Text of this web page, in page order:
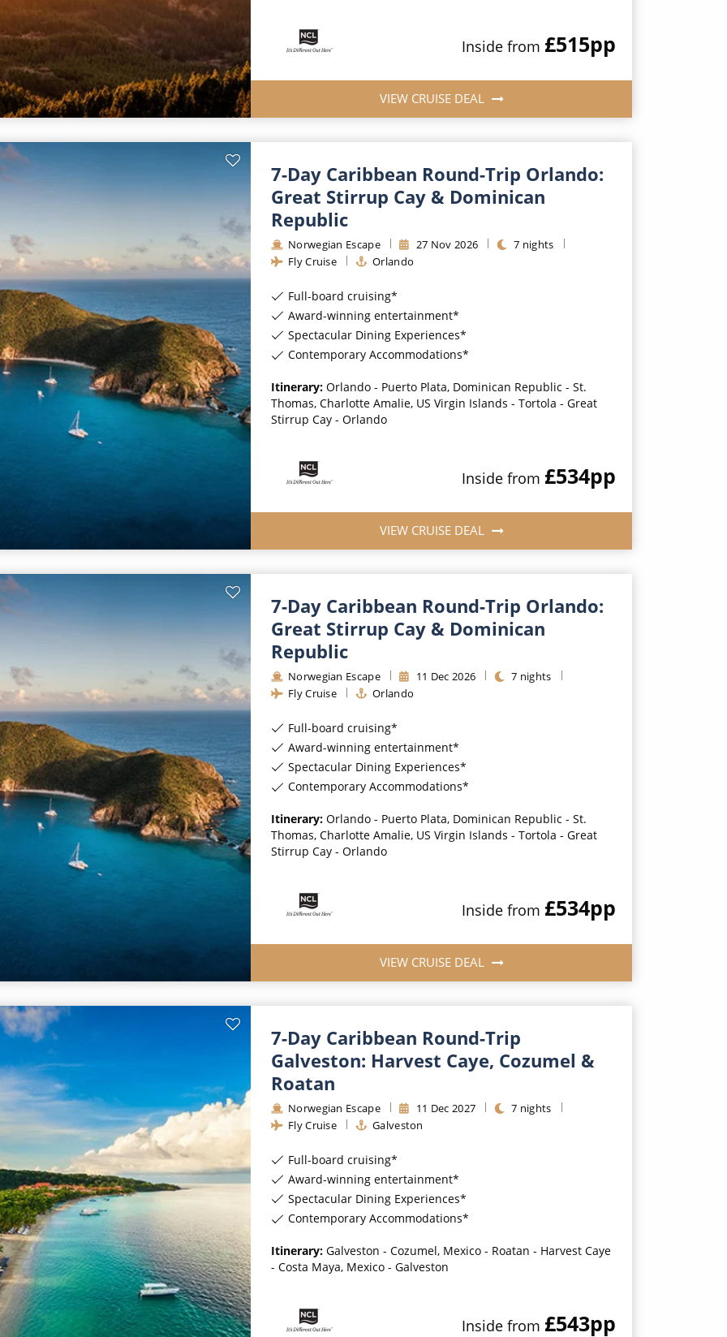
Inside from £515pp
VIEW CRUISE DEAL
7-Day Caribbean Round-Trip Orlando:
Great Stirrup Cay & Dominican
Republic
Norwegian Escape 27 Nov 2026 7 nights
Fly Cruise
Orlando
Full-board cruising*
Award-winning entertainment*
Spectacular Dining Experiences*
Contemporary Accommodations*
Itinerary: Orlando - Puerto Plata, Dominican Republic - St.
Thomas, Charlotte Amalie, US Virgin Islands - Tortola - Great
Stirrup Cay - Orlando
Inside from £534pp
VIEW CRUISE DEAL
7-Day Caribbean Round-Trip Orlando:
Great Stirrup Cay & Dominican
Republic
Norwegian Escape 11 Dec 2026 7 nights
Fly Cruise
Orlando
Full-board cruising*
Award-winning entertainment*
Spectacular Dining Experiences*
Contemporary Accommodations*
Itinerary: Orlando - Puerto Plata, Dominican Republic - St.
Thomas, Charlotte Amalie, US Virgin Islands - Tortola - Great
Stirrup Cay - Orlando
Inside from £534pp
VIEW CRUISE DEAL
7-Day Caribbean Round-Trip
Galveston: Harvest Caye, Cozumel &
Roatan
Norwegian Escape 11 Dec 2027 7 nights
Fly Cruise
Galveston
Full-board cruising*
Award-winning entertainment*
Spectacular Dining Experiences*
Contemporary Accommodations*
Itinerary: Galveston - Cozumel, Mexico - Roatan - Harvest Caye
- Costa Maya, Mexico - Galveston
Inside from £543pp